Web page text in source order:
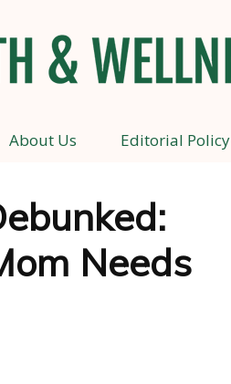
Health
and
About Us Editorial Policy
Needs